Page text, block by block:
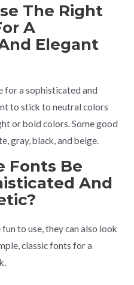
The Right
A
Elegant
for a sophisticated and
to stick to neutral colors
or bold colors. Some good
gray, black, and beige.
Fonts Be
And
to use, they can also look
classic fonts for a